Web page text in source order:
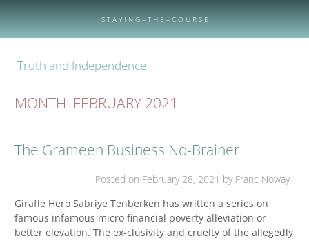
S T A Y I N G – T H E – C O U R S E
Truth and Independence
MONTH: FEBRUARY 2021
The Grameen Business No-Brainer
Posted on February 28, 2021 by Franc Noway
Giraffe Hero Sabriye Tenberken has written a series on
famous infamous micro financial poverty alleviation or
better elevation. The ex-clusivity and cruelty of the allegedly